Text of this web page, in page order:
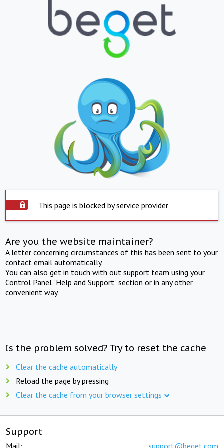
This page is blocked by service provider
Are you the website maintainer?
A letter concerning circumstances of this has been sent to your
contact email automatically.
You can also get in touch with out support team using your
Control Panel "Help and Support" section or in any other
convenient way.
Is the problem solved? Try to reset the cache
Clear the cache automatically
Reload the page by pressing
Clear the cache from your browser settings
Support
Mail: support@beget.com